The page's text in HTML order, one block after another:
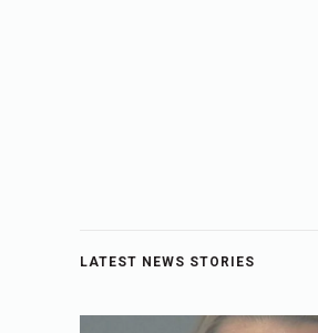
LATEST NEWS STORIES